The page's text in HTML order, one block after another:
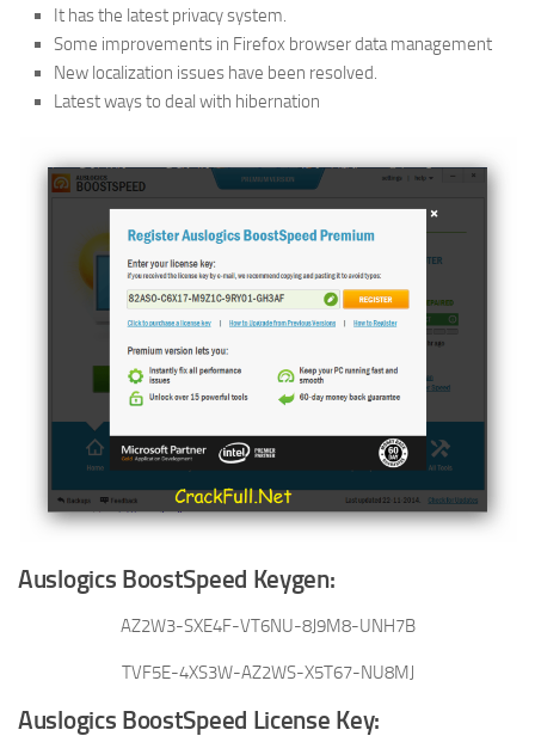
It has the latest privacy system.
Some improvements in Firefox browser data management
New localization issues have been resolved.
Latest ways to deal with hibernation
Auslogics BoostSpeed Keygen:
AZ2W3-SXE4F-VT6NU-8J9M8-UNH7B
TVF5E-4XS3W-AZ2WS-X5T67-NU8MJ
Auslogics BoostSpeed License Key: